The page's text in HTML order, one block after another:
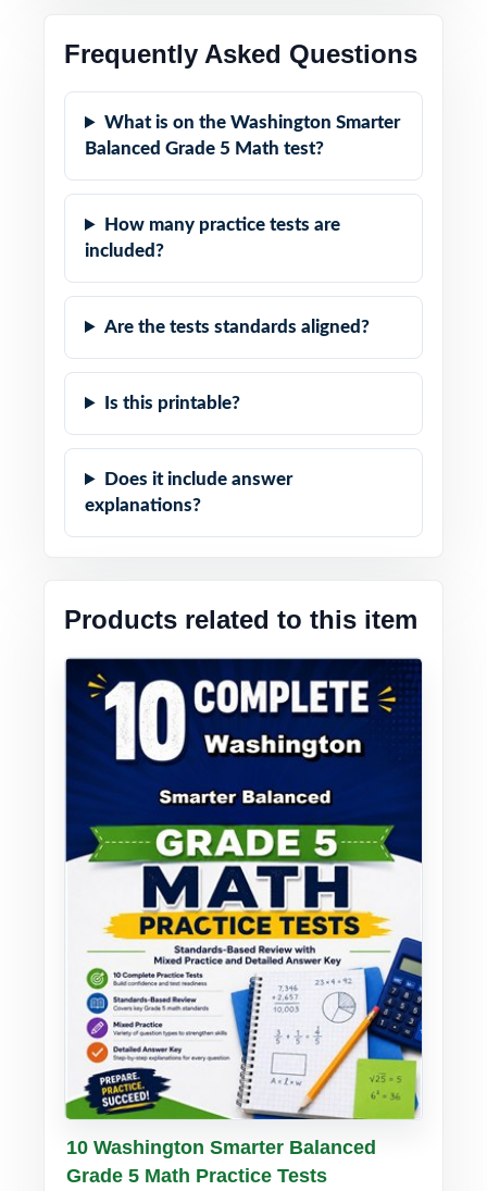
Frequently Asked Questions
What is on the Washington Smarter
Balanced Grade 5 Math test?
How many practice tests are
included?
Are the tests standards aligned?
Is this printable?
Does it include answer
explanations?
Products related to this item
Buy PDF Details
10 Washington Smarter Balanced
Grade 5 Math Practice Tests